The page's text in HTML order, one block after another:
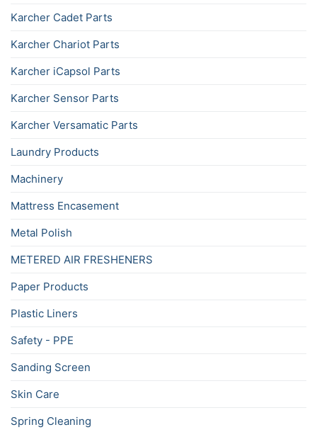
Karcher Cadet Parts
Karcher Chariot Parts
Karcher iCapsol Parts
Karcher Sensor Parts
Karcher Versamatic Parts
Laundry Products
Machinery
Mattress Encasement
Metal Polish
METERED AIR FRESHENERS
Paper Products
Plastic Liners
Safety - PPE
Sanding Screen
Skin Care
Spring Cleaning